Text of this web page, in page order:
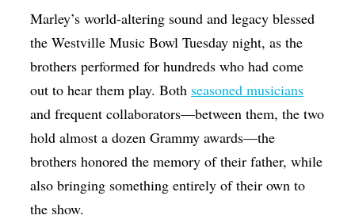
Public art
Queen Of The Week
Radio & Audio
Religion & Spirituality
Theater
Visual Arts
Youth Arts Journalism Initiative
Marley’s world-altering sound and legacy blessed
the Westville Music Bowl Tuesday night, as the
brothers performed for hundreds who had come
out to hear them play. Both seasoned musicians
and frequent collaborators—between them, the two
hold almost a dozen Grammy awards—the
brothers honored the memory of their father, while
also bringing something entirely of their own to
the show.